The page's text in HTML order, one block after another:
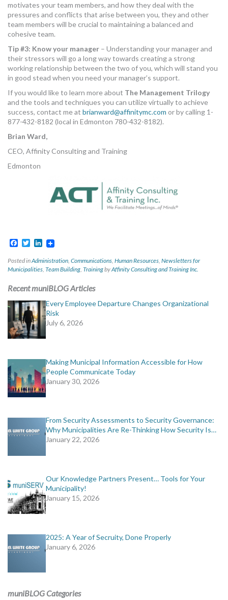
motivates your team members, and how they deal with the
pressures and conflicts that arise between you, they and other
team members will be crucial to maintaining a balanced and
cohesive team.
Tip #3: Know your manager – Understanding your manager and
their stressors will go a long way towards creating a strong
working relationship between the two of you, which will stand you
in good stead when you need your manager’s support.
If you would like to learn more about The Management Trilogy
and the tools and techniques you can utilize virtually to achieve
success, contact me at brianward@affinitymc.com or by calling 1-
877-432-8182 (local in Edmonton 780-432-8182).
Brian Ward,
CEO, Affinity Consulting and Training
Edmonton
Facebook
TwitterLinkedIn
Posted inAdministration, Communications, Human Resources, Newsletters for
Municipalities, Team Building, TrainingbyAffinity Consulting and Training Inc.
Recent muniBLOG Articles
Every Employee Departure Changes Organizational
Risk
July 6, 2026
Making Municipal Information Accessible for How
People Communicate Today
January 30, 2026
From Security Assessments to Security Governance:
Why Municipalities Are Re-Thinking How Security Is…
January 22, 2026
Our Knowledge Partners Present… Tools for Your
Municipality!
January 15, 2026
2025: A Year of Secruity, Done Properly
January 6, 2026
muniBLOG Categories